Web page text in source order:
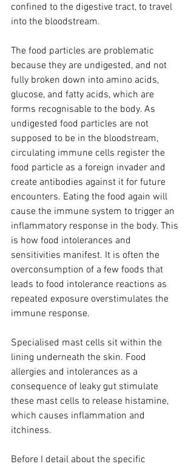
confined to the digestive tract, to travel
into the bloodstream.
The food particles are problematic
because they are undigested, and not
fully broken down into amino acids,
glucose, and fatty acids, which are
forms recognisable to the body. As
undigested food particles are not
supposed to be in the bloodstream,
circulating immune cells register the
food particle as a foreign invader and
create antibodies against it for future
encounters. Eating the food again will
cause the immune system to trigger an
inflammatory response in the body. This
is how food intolerances and
sensitivities manifest. It is often the
overconsumption of a few foods that
leads to food intolerance reactions as
repeated exposure overstimulates the
immune response.
Specialised mast cells sit within the
lining underneath the skin. Food
allergies and intolerances as a
consequence of leaky gut stimulate
these mast cells to release histamine,
which causes inflammation and
itchiness.
Before I detail about the specific